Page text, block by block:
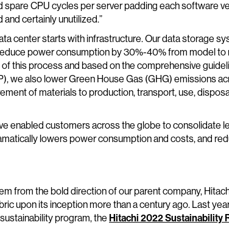
spare CPU cycles per server padding each software
certainly unutilized.”
center starts with infrastructure. Our data storage
power consumption by 30%-40% from model to
this process and based on the comprehensive
we also lower Green House Gas (GHG) emissions
of materials to production, transport, use,
enabled customers across the globe to consolidate
lowers power consumption and costs, and
from the bold direction of our parent company,
upon its inception more than a century ago. Last
program, the Hitachi 2022 Sustainability